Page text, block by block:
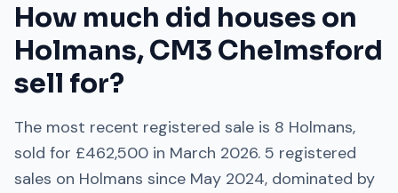
How much did houses on
Holmans,CM3 Chelmsford
sell for?
The most recent registered sale is 8 Holmans,
sold for £462,500 in March 2026. 5 registered
sales on Holmans since May 2024, dominated by